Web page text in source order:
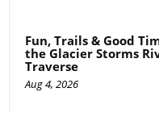
Fun, Trails & Good
the Glacier Storms
Traverse
Aug 4, 2026